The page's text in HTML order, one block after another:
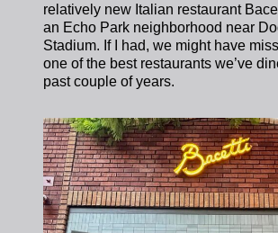
relatively new Italian restaurant
an Echo Park neighborhood near
Stadium. If I had, we might have
one of the best restaurants we’ve
past couple of years.